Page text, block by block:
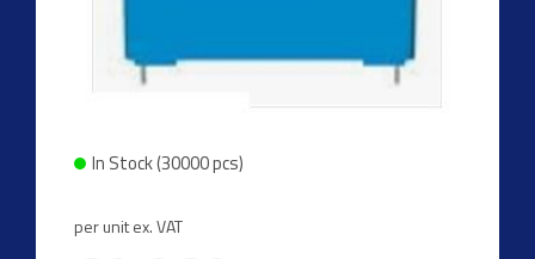
In Stock (30000 pcs)
per unit ex. VAT